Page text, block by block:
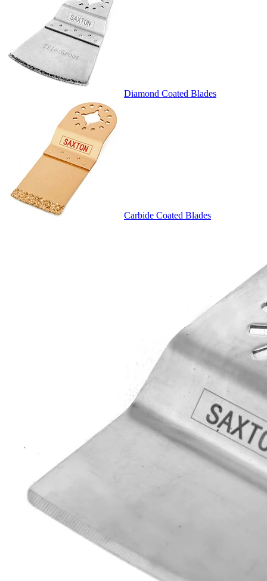
Diamond Coated Blades
Carbide Coated Blades